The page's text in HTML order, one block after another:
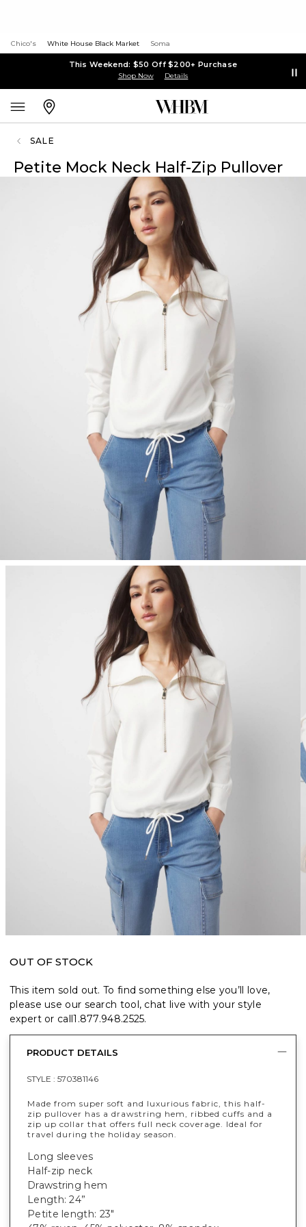
Chico's White House Black Market Soma
This Weekend: $50 Off $200+ Purchase
Shop Now Details
SALE
Petite Mock Neck Half-Zip Pullover
OUT OF STOCK
This item sold out. To find something else you’ll love,
please use our search tool, chat live with your style
expert or call1.877.948.2525.
PRODUCT DETAILS
STYLE : 570381146
Made from super soft and luxurious fabric, this half-
zip pullover has a drawstring hem, ribbed cuffs and a
zip up collar that offers full neck coverage. Ideal for
travel during the holiday season.
Long sleeves
Half-zip neck
Drawstring hem
Length: 24”
Petite length: 23"